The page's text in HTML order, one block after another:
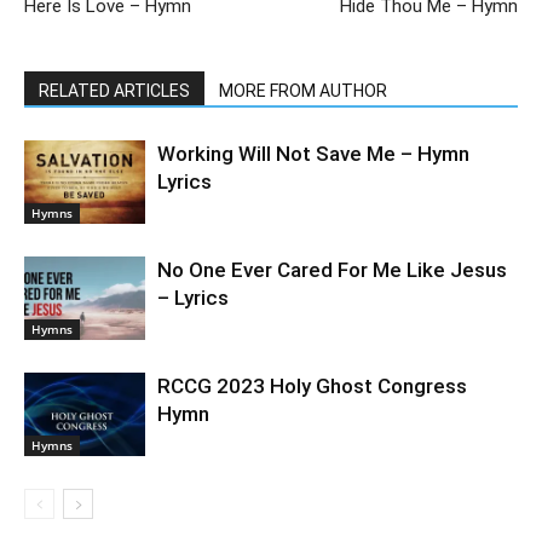
Here Is Love – Hymn Hide Thou Me – Hymn
RELATED ARTICLES MORE FROM AUTHOR
Hymns
Working Will Not Save Me – Hymn
Lyrics
Hymns
No One Ever Cared For Me Like Jesus
– Lyrics
Hymns
RCCG 2023 Holy Ghost Congress
Hymn